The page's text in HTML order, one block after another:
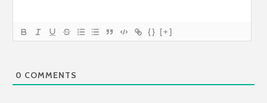
{} [+]
0 COMMENTS